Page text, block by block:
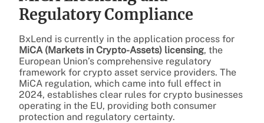
Regulatory Compliance
BxLend is currently in the application process for
MiCA (Markets in Crypto-Assets) licensing, the
European Union’s comprehensive regulatory
framework for crypto asset service providers. The
MiCA regulation, which came into full effect in
2024, establishes clear rules for crypto businesses
operating in the EU, providing both consumer
protection and regulatory certainty.